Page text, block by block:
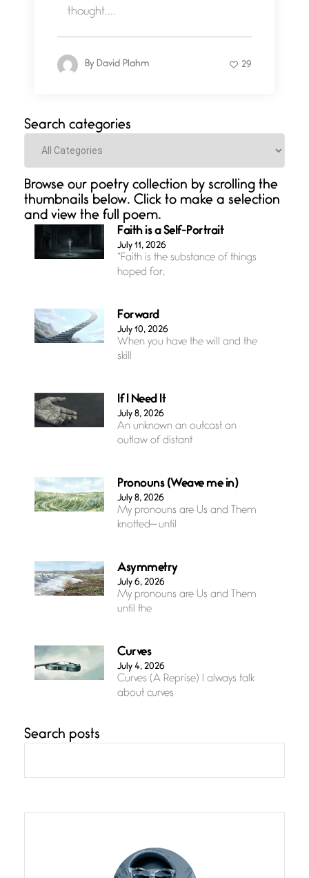
thought....
By David Plahm 29
Search categories
Categories
Browse our poetry collection by scrolling the
thumbnails below. Click to make a selection
and view the full poem.
Faith is a Self-Portrait
July 11, 2026
“Faith is the substance of things
hoped for,
Forward
July 10, 2026
When you have the will and the
skill
If I Need It
July 8, 2026
An unknown an outcast an
outlaw of distant
Pronouns (Weave me in)
July 8, 2026
My pronouns are Us and Them
knotted— until
Asymmetry
July 6, 2026
My pronouns are Us and Them
until the
Curves
July 4, 2026
Curves (A Reprise) I always talk
about curves
grace, a vision no
She’s the one in every unfinished
line I
Search posts